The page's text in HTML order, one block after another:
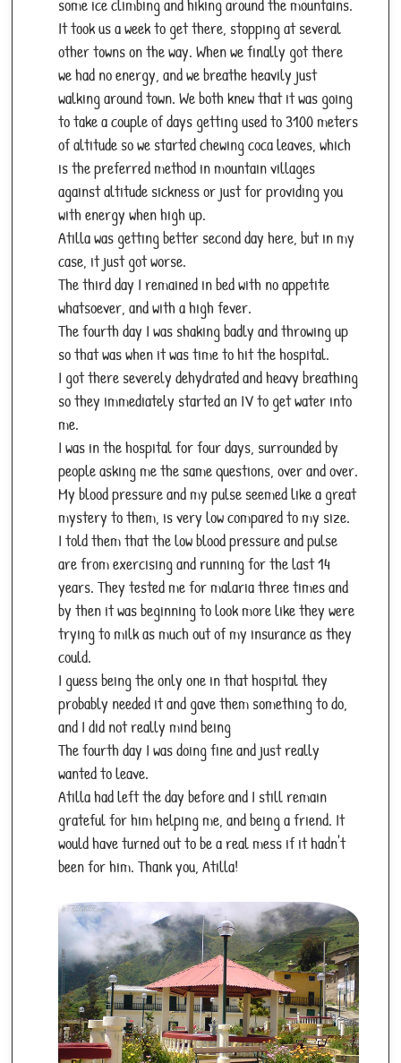
some ice climbing and hiking around the mountains.
It took us a week to get there, stopping at several
other towns on the way. When we finally got there
we had no energy, and we breathe heavily just
walking around town. We both knew that it was going
to take a couple of days getting used to 3100 meters
of altitude so we started chewing coca leaves, which
is the preferred method in mountain villages
against altitude sickness or just for providing you
with energy when high up.
Atilla was getting better second day here, but in my
case, it just got worse.
The third day I remained in bed with no appetite
whatsoever, and with a high fever.
The fourth day I was shaking badly and throwing up
so that was when it was time to hit the hospital.
I got there severely dehydrated and heavy breathing
so they immediately started an IV to get water into
me.
I was in the hospital for four days, surrounded by
people asking me the same questions, over and over.
My blood pressure and my pulse seemed like a great
mystery to them, is very low compared to my size.
I told them that the low blood pressure and pulse
are from exercising and running for the last 14
years. They tested me for malaria three times and
by then it was beginning to look more like they were
trying to milk as much out of my insurance as they
could.
I guess being the only one in that hospital they
probably needed it and gave them something to do,
and I did not really mind being
The fourth day I was doing fine and just really
wanted to leave.
Atilla had left the day before and I still remain
grateful for him helping me, and being a friend. It
would have turned out to be a real mess if it hadn't
been for him. Thank you, Atilla!